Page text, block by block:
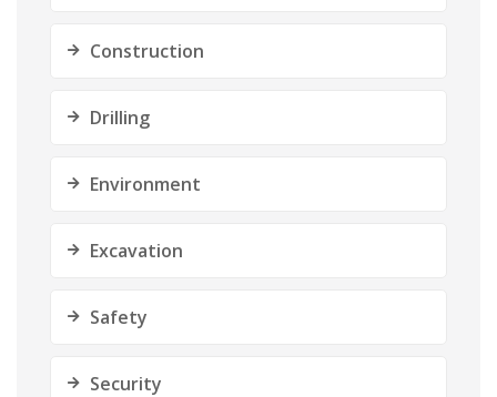
Construction
Drilling
Environment
Excavation
Safety
Security